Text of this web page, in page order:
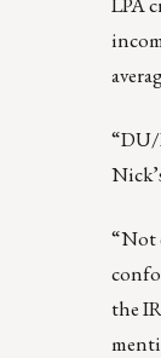
“DU/
“Not
the